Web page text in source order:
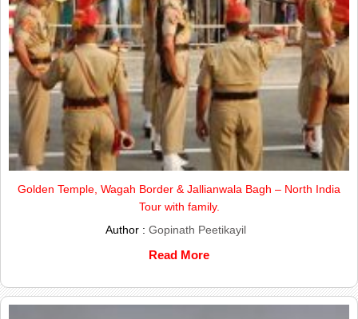
Golden Temple, Wagah Border & Jallianwala Bagh – North India
Tour with family.
Author : Gopinath Peetikayil
Read More